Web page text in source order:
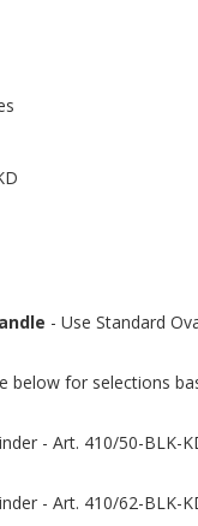
- Use Standard
below for selections
- Art. 410/50-BLK-
- Art. 410/62-BLK-